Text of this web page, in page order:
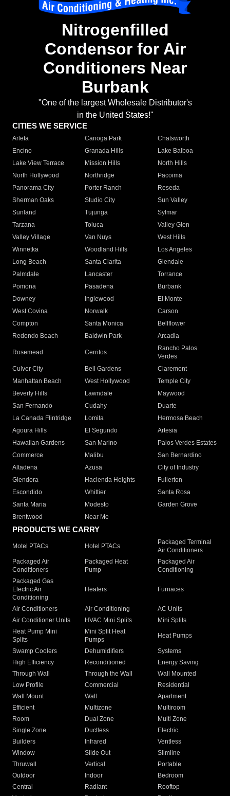
Nitrogenfilled
Condensor for Air
Conditioners Near
Burbank
"One of the largest Wholesale Distributor's
in the United States!"
CITIES WE SERVICE
Arleta Canoga Park
Chatsworth
Encino
Granada Hills
Lake Balboa
Lake View Terrace
Mission Hills
North Hills
North Hollywood
Northridge
Pacoima
Panorama City
Porter Ranch
Reseda
Sherman Oaks
Studio City
Sun Valley
Sunland
Tujunga
Sylmar
Tarzana
Toluca
Valley Glen
Valley Village
Van Nuys
West Hills
Winnetka
Woodland Hills
Los Angeles
Long Beach
Santa Clarita
Glendale
Palmdale
Lancaster
Torrance
Pomona
Pasadena
Burbank
Downey
Inglewood
El Monte
West Covina
Norwalk
Carson
Compton
Santa Monica
Bellflower
Redondo Beach
Baldwin Park Arcadia
Rosemead Cerritos
Rancho Palos
Verdes
Culver City
Bell Gardens
Claremont
Manhattan Beach
West Hollywood
Temple City
Beverly Hills
Lawndale
Maywood
San Fernando
Cudahy
Duarte
La Canada Flintridge
Lomita
Hermosa Beach
Agoura Hills
El Segundo
Artesia
Hawaiian Gardens
San Marino
Palos Verdes Estates
Commerce
Malibu
San Bernardino
Altadena
Azusa
City of Industry
Glendora
Hacienda Heights
Fullerton
Escondido
Whittier
Santa Rosa
Santa Maria
Modesto
Garden Grove
Brentwood
Near Me
PRODUCTS WE CARRY
Motel PTACs Hotel PTACs
Packaged Terminal
Air Conditioners
Packaged Air
Conditioners
Packaged Heat
Pump
Packaged Air
Conditioning
Packaged Gas
Electric Air
Conditioning
Heaters Furnaces
Air Conditioners Air Conditioning
AC Units
Air Conditioner Units
HVAC Mini Splits
Mini Splits
Heat Pump Mini
Splits
Mini Split Heat
Pumps
Heat Pumps
Swamp Coolers Dehumidifiers
Systems
High Efficiency
Reconditioned
Energy Saving
Through Wall
Through the Wall
Wall Mounted
Low Profile
Commercial
Residential
Wall Mount
Wall
Apartment
Efficient
Multizone
Multiroom
Room
Dual Zone
Multi Zone
Single Zone
Ductless
Electric
Builders
Infrared
Ventless
Window
Slide Out
Slimline
Thruwall
Vertical
Portable
Outdoor
Indoor
Bedroom
Central
Radiant
Rooftop